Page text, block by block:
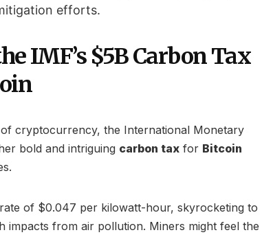
efforts.
IMF’s $5B Carbon Tax
cryptocurrency, the International Monetary
bold and intriguing carbon tax for Bitcoin
of $0.047 per kilowatt-hour, skyrocketing to
impacts from air pollution. Miners might feel the